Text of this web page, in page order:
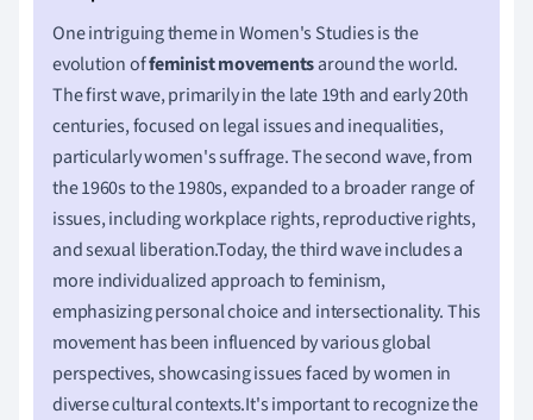
One intriguing theme in Women's Studies is the
evolution offeminist movementsaround the world.
The first wave, primarily in the late 19th and early 20th
centuries, focused on legal issues and inequalities,
particularly women's suffrage. The second wave, from
the 1960s to the 1980s, expanded to a broader range of
issues, including workplace rights, reproductive rights,
and sexual liberation.Today, the third wave includes a
more individualized approach to feminism,
emphasizing personal choice and intersectionality. This
movement has been influenced by various global
perspectives, showcasing issues faced by women in
diverse cultural contexts.It's important to recognize the